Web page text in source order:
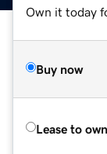
Own it today
Buy now
Lease to own